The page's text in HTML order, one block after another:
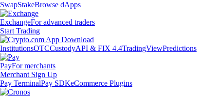
SwapStakeBrowse dApps
ExchangeFor advanced traders
Start Trading
InstitutionsOTCCustodyAPI & FIX 4.4TradingViewPredictions
PayFor merchants
Merchant Sign Up
Pay TerminalPay SDKeCommerce Plugins